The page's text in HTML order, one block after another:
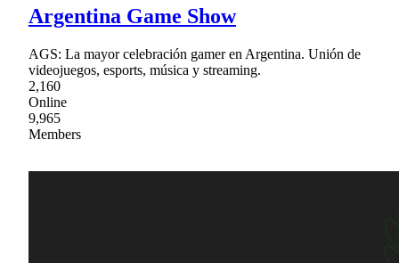
Argentina Game Show
AGS: La mayor celebración gamer en Argentina. Unión de
videojuegos, esports, música y streaming.
2,160
Online
9,965
Members